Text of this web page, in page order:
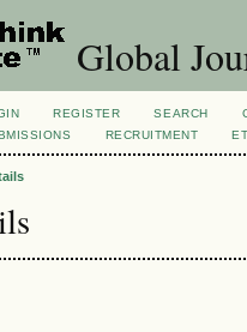
Global
REGISTER SEARCH
RECRUITMENT